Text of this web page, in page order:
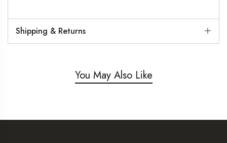
Shipping & Returns
You May Also Like